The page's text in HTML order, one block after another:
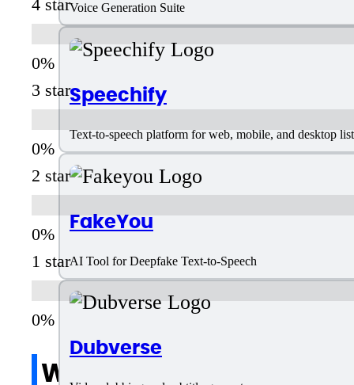
Voice Generation Suite
Speechify
Text-to-speech platform for web, mobile, and desktop
FakeYou
AI Tool for Deepfake Text-to-Speech
Dubverse
4 star
3 star
2 star
1 star
Write a review